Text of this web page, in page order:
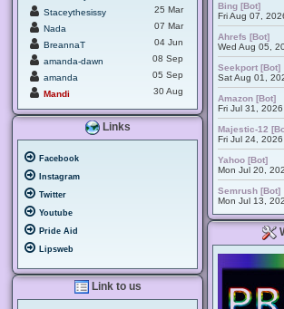
Staceythesissy
25 Mar
Nada
07 Mar
BreannaT
04 Jun
amanda-dawn
08 Sep
amanda
05 Sep
Mandi
30 Aug
Links
Facebook
Instagram
Twitter
Youtube
Pride Aid
Lipsweb
Link to us
Bing [Bot]
Fri Aug 07,
Ahrefs [Bot]
Wed Aug 05,
Seekport [Bot]
Sat Aug 01,
Amazon [Bot]
Fri Jul 31,
Majestic-12
Fri Jul 24,
Yahoo [Bot]
Mon Jul 20,
Semrush [Bot]
Mon Jul 13,